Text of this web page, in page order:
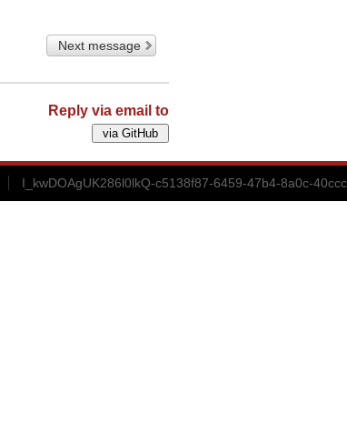
Next message
Reply via email to
I_kwDOAgUK286l0lkQ-c5138f87-6459-47b4-8a0c-